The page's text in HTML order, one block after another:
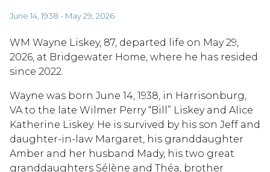
June 14, 1938 - May 29, 2026
WM Wayne Liskey, 87, departed life on May 29,
2026, at Bridgewater Home, where he has resided
since 2022.
Wayne was born June 14, 1938, in Harrisonburg,
VA to the late Wilmer Perry “Bill” Liskey and Alice
Katherine Liskey. He is survived by his son Jeff and
daughter-in-law Margaret, his granddaughter
Amber and her husband Mady, his two great
granddaughters Sélène and Théa, brother